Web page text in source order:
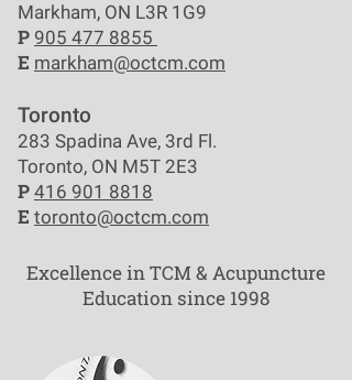
Markham, ON L3R 1G9
P 905 477 8855
E markham@octcm.com
Toronto
283 Spadina Ave, 3rd Fl.
Toronto, ON M5T 2E3
P 416 901 8818
E toronto@octcm.com
Excellence in TCM & Acupuncture
Education since 1998